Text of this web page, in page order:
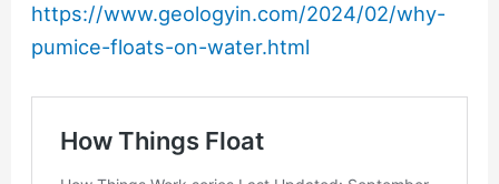
https://www.geologyin.com/2024/02/why-
pumice-floats-on-water.html